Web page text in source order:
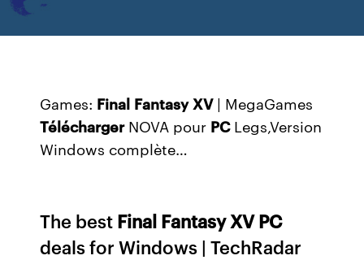
Games: Final Fantasy XV| MegaGames
TéléchargerNOVA pour PCLegs,Version
Windows complète…
The best Final FantasyXVPC
deals for Windows | TechRadar